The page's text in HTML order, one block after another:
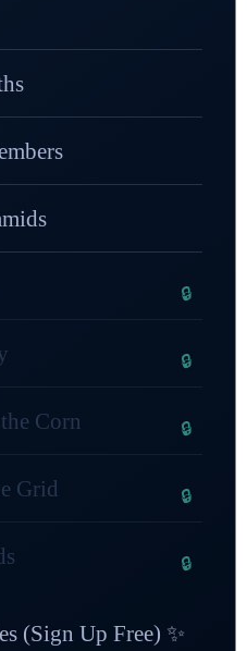
Corn
Grid
(Sign Up Free) ✨